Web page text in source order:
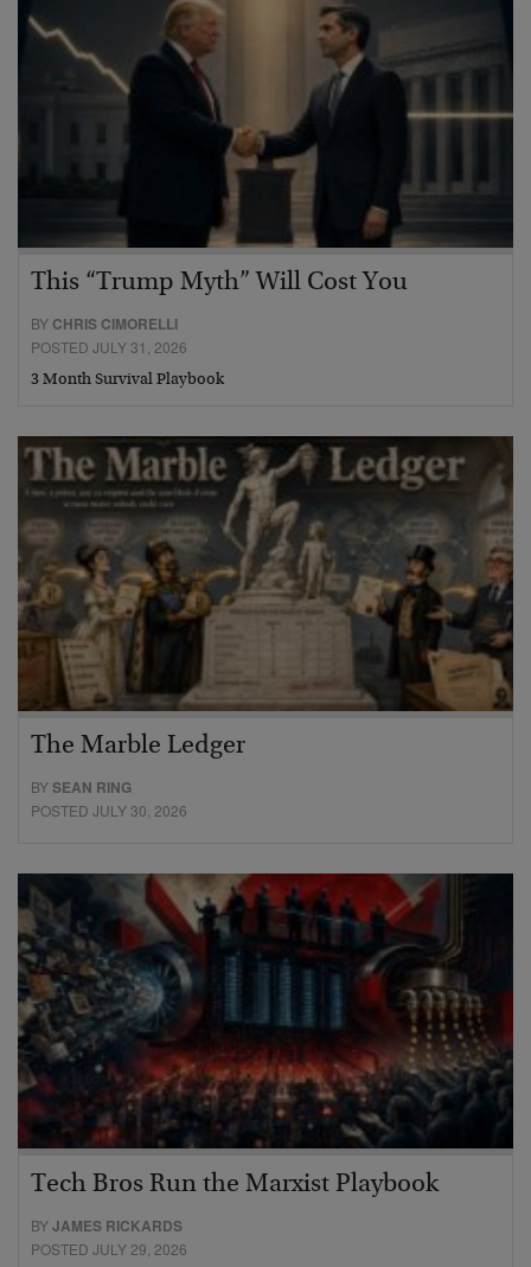
This “Trump Myth” Will Cost You
BY CHRIS CIMORELLI
POSTED JULY 31, 2026
3 Month Survival Playbook
The Marble Ledger
BYSEAN RING
POSTED JULY 30, 2026
Tech Bros Run the Marxist Playbook
BYJAMES RICKARDS
POSTED JULY 29, 2026